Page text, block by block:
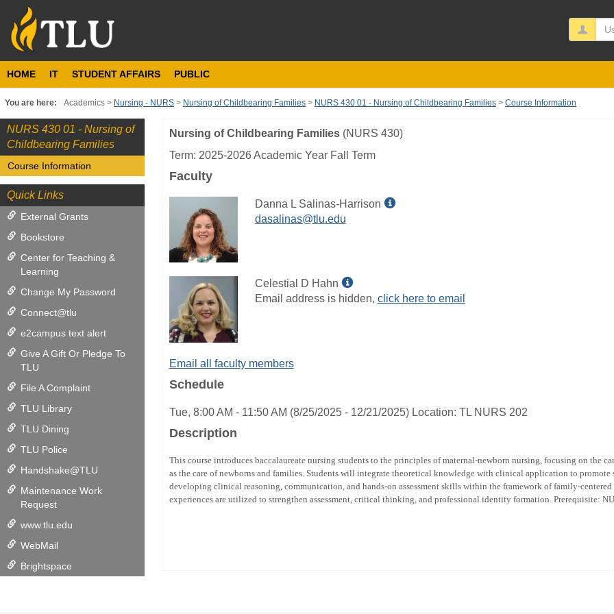
content
HOME IT STUDENT AFFAIRS PUBLIC
You are here: Academics Nursing - NURS Nursing of Childbearing Families NURS 430 01 - Nursing of Childbearing Families Course Information
NURS 430 01 - Nursing of
Childbearing Families
Course Information
Quick Links
External Grants
Bookstore
Center for Teaching &
Learning
Change My Password
Connect@tlu
e2campus text alert
Give A Gift Or Pledge To
TLU
File A Complaint
TLU Library
TLU Dining
TLU Police
Handshake@TLU
Maintenance Work
Request
www.tlu.edu
WebMail
Brightspace
Course
Information
Nursing of Childbearing Families(NURS 430)
Term: 2025-2026 Academic Year Fall Term
Faculty
Danna L Salinas-Harrison
Show
Salinas-
dasalinas@tlu.edu
Celestial D Hahn
Show
MyInfo
Email address is hidden, click here to email
Email all faculty members
Schedule
Tue, 8:00 AM - 11:50 AM (8/25/2025 - 12/21/2025) Location: TL NURS 202
Description
This course introduces baccalaureate nursing students to the principles of maternal-newborn nursing, focusing on the
as the care of newborns and families. Students will integrate theoretical knowledge with clinical application to promote
developing clinical reasoning, communication, and hands-on assessment skills within the framework of family-
experiences are utilized to strengthen assessment, critical thinking, and professional identity formation. Prerequisite: